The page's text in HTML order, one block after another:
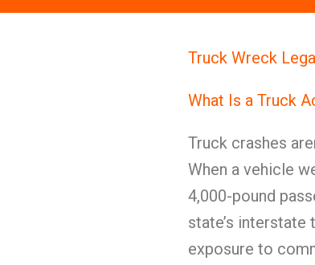
Truck Wreck
What Is a Truck
Truck crashes
When a vehicle
4,000-pound
state’s
exposure to